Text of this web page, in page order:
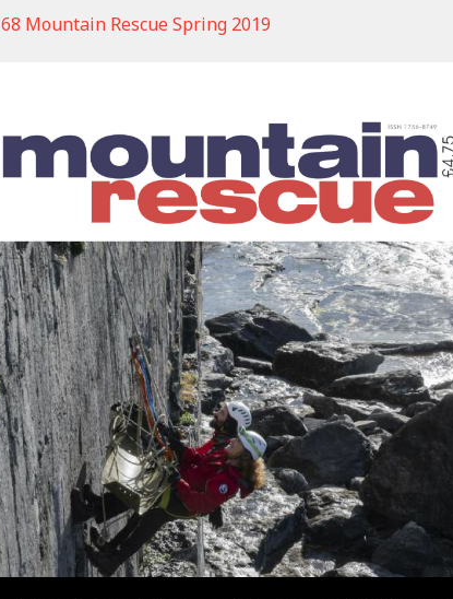
Mountain Rescue Spring 2019